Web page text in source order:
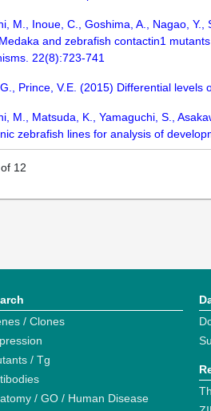
M., Inoue, C., Goshima, A., Nagao,
and zebrafish contactin1
22(8):723-741
Prince, V.E. (2015) Differential
M., Matsuda, K., Yamaguchi, S.,
zebrafish lines for analysis of
of 12
/ Clones
/ Tg
/ GO / Human Disease